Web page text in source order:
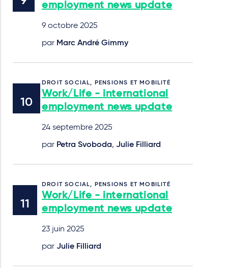
employment news update
9 octobre 2025
par Marc André Gimmy
DROIT SOCIAL, PENSIONS ET MOBILITÉ
Work/Life - international
employment news update
24 septembre 2025
par Petra Svoboda, Julie Filliard
DROIT SOCIAL, PENSIONS ET MOBILITÉ
Work/Life - international
employment news update
23 juin 2025
par Julie Filliard